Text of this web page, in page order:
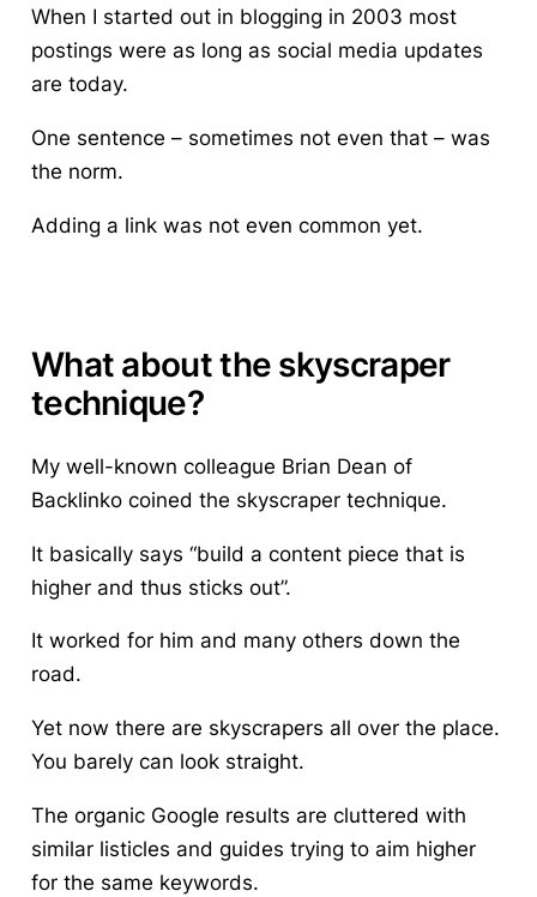
When I started out in blogging in 2003 most
postings were as long as social media updates
are today.
One sentence – sometimes not even that – was
the norm.
Adding a link was not even common yet.
What about the skyscraper
technique?
My well-known colleague Brian Dean of
Backlinko coined the skyscraper technique.
It basically says “build a content piece that is
higher and thus sticks out”.
It worked for him and many others down the
road.
Yet now there are skyscrapers all over the place.
You barely can look straight.
The organic Google results are cluttered with
similar listicles and guides trying to aim higher
for the same keywords.